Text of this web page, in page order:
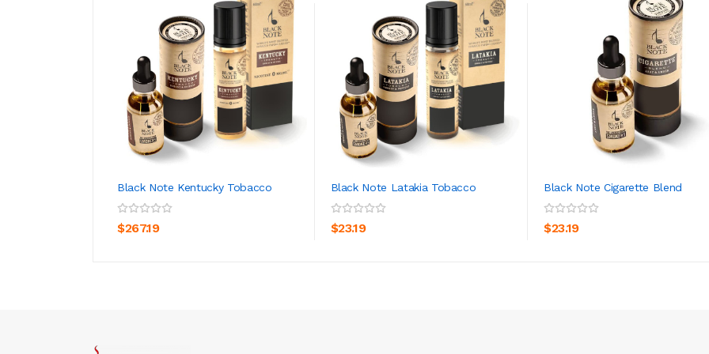
Black Note Kentucky Tobacco
$267.19
Black Note Latakia Tobacco
$23.19
Black Note Cigarette Blend
$23.19